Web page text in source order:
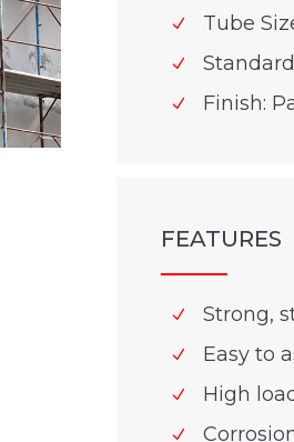
Tube
Finish:
FEATURES
Strong,
Easy to
High